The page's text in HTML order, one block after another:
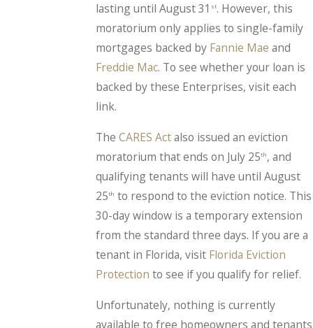
lasting until August 31 st. However, this
moratorium only applies to single-family
mortgages backed by Fannie Mae and
Freddie Mac. To see whether your loan is
backed by these Enterprises, visit each
link.
The CARES Actalso issued an eviction
moratorium that ends on July 25th , and
qualifying tenants will have until August
25th to respond to the eviction notice. This
30-day window is a temporary extension
from the standard three days. If you are a
tenant in Florida, visit Florida Eviction
Protection to see if you qualify for relief.
Unfortunately, nothing is currently
available to free homeowners and tenants